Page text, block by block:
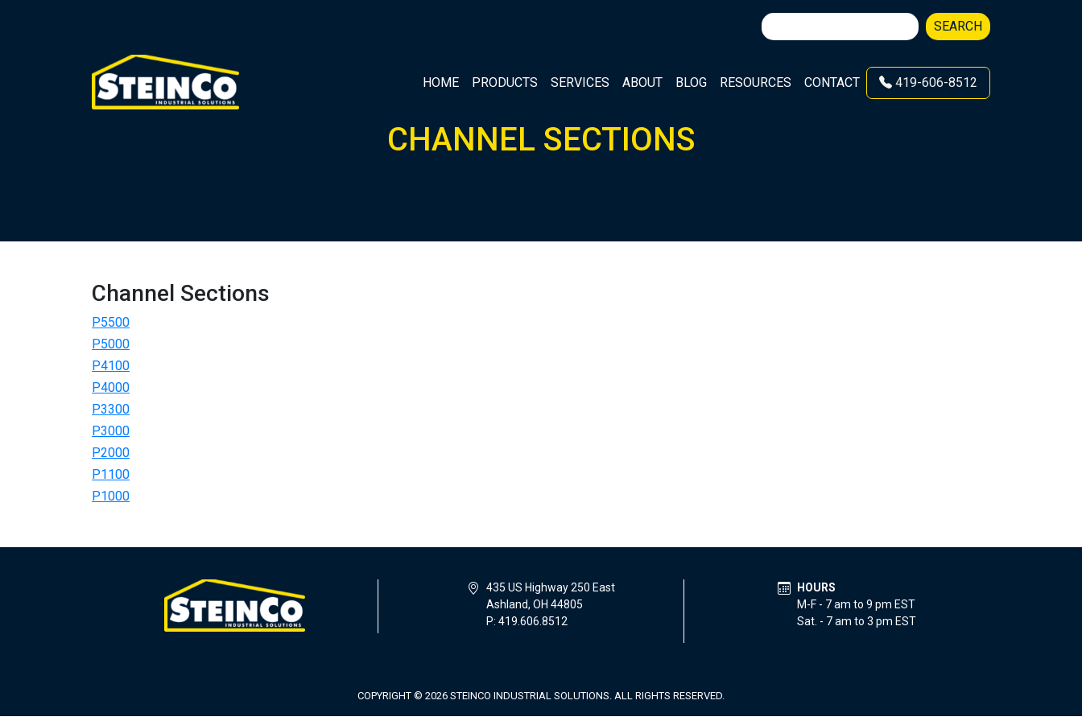
Search
for:
SEARCH
HOME PRODUCTS SERVICES ABOUT BLOG RESOURCES CONTACT 419-606-8512
CHANNEL SECTIONS
Channel Sections
P5500
P5000
P4100
P4000
P3300
P3000
P2000
P1100
P1000
435 US Highway 250 East
Ashland, OH 44805
P: 419.606.8512
HOURS
M-F - 7 am to 9 pm EST
Sat. - 7 am to 3 pm EST
COPYRIGHT © 2026 STEINCO INDUSTRIAL SOLUTIONS. ALL RIGHTS RESERVED.